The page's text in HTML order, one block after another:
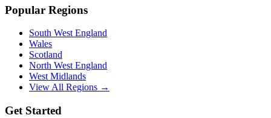
Popular Regions
South West England
Wales
Scotland
North West England
West Midlands
View All Regions →
Get Started